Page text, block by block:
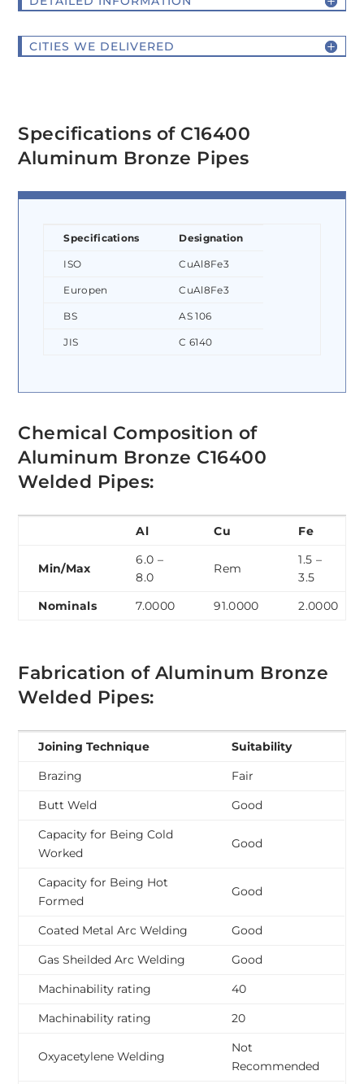
CITIES WE DELIVERED
Specifications of C16400
Aluminum Bronze Pipes
Specifications Designation
ISO CuAl8Fe3
Europen CuAl8Fe3
BS AS 106
JIS C 6140
Chemical Composition of
Aluminum Bronze C16400
Welded Pipes:
Al Cu Fe
Min/Max
6.0 –
8.0
Rem
1.5 –
3.5
Nominals
7.0000 91.0000 2.0000
Fabrication of Aluminum Bronze
Welded Pipes:
Joining Technique
Suitability
Brazing
Fair
Butt Weld
Good
Capacity for Being Cold
Worked
Good
Capacity for Being Hot
Formed
Good
Coated Metal Arc Welding
Good
Gas Sheilded Arc Welding
Good
Machinability rating
40
Machinability rating
20
Oxyacetylene Welding
Not
Recommended